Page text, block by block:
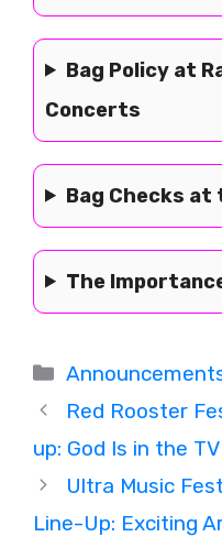
Bag Policy at
Concerts
Bag Checks
The
Categories
Red Rooster
up: God Is in the TV
Ultra Music
Line-Up: Exciting